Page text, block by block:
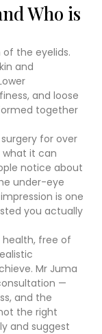
Who is
the eyelids.
and
and loose
together
for over
what it can
notice about
under-eye
is one
you actually
health, free of
Mr Juma
—
and the
the right
and suggest